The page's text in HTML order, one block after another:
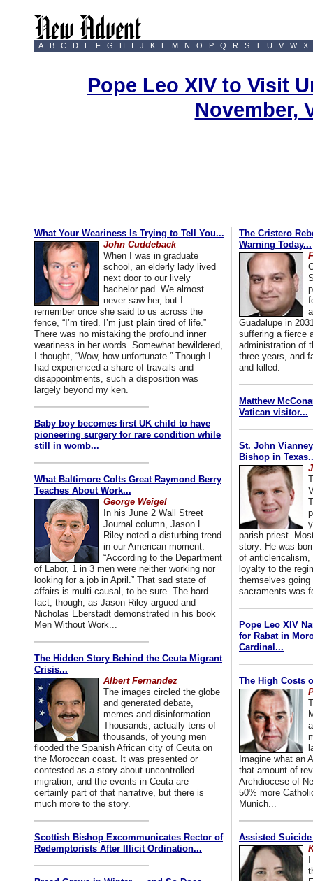
A B C D E F G H I J K L M N O P Q R S T U V W X
Pope Leo XIV to Visit
November,
What Your Weariness Is Trying to Tell You...
John Cuddeback
When I was in graduate
school, an elderly lady lived
next door to our lively
bachelor pad. We almost
never saw her, but I
remember once she said to us across the
fence, “I’m tired. I’m just plain tired of life.”
There was no mistaking the profound inner
weariness in her words. Somewhat bewildered,
I thought, “Wow, how unfortunate.” Though I
had experienced a share of travails and
disappointments, such a disposition was
largely beyond my ken.
Baby boy becomes first UK child to have
pioneering surgery for rare condition while
still in womb...
What Baltimore Colts Great Raymond Berry
Teaches About Work...
George Weigel
In his June 2 Wall Street
Journal column, Jason L.
Riley noted a disturbing trend
in our American moment:
“According to the Department
of Labor, 1 in 3 men were neither working nor
looking for a job in April.” That sad state of
affairs is multi-causal, to be sure. The hard
fact, though, as Jason Riley argued and
Nicholas Eberstadt demonstrated in his book
Men Without Work...
The Hidden Story Behind the Ceuta Migrant
Crisis...
Albert Fernandez
The images circled the globe
and generated debate,
memes and disinformation.
Thousands, actually tens of
thousands, of young men
flooded the Spanish African city of Ceuta on
the Moroccan coast. It was presented or
contested as a story about uncontrolled
migration, and the events in Ceuta are
certainly part of that narrative, but there is
much more to the story.
Scottish Bishop Excommunicates Rector of
Redemptorists After Illicit Ordination...
The Cristero
Warning Today...
Guadalupe in
suffering a fierce
administration of
three years, and
and killed.
Matthew
Vatican visitor...
St. John
Bishop in
parish priest.
story: He was
of anticlericalism,
loyalty to the
themselves going
sacraments was
Pope Leo XIV
for Rabat in
Cardinal...
The High Costs
Imagine what an
that amount of
Archdiocese of
50% more
Munich...
Assisted